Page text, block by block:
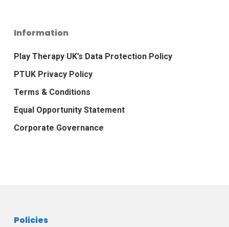
Information
Play Therapy UK’s Data Protection Policy
PTUK Privacy Policy
Terms & Conditions
Equal Opportunity Statement
Corporate Governance
Policies